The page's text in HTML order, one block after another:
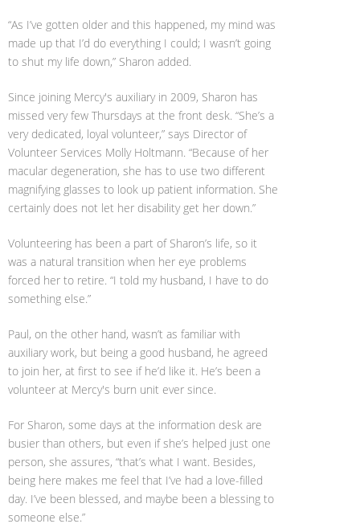
“As I’ve gotten older and this happened, my mind was
made up that I’d do everything I could; I wasn’t going
to shut my life down,” Sharon added.
Since joining Mercy's auxiliary in 2009, Sharon has
missed very few Thursdays at the front desk. “She’s a
very dedicated, loyal volunteer,” says Director of
Volunteer Services Molly Holtmann. “Because of her
macular degeneration, she has to use two different
magnifying glasses to look up patient information. She
certainly does not let her disability get her down.”
Volunteering has been a part of Sharon’s life, so it
was a natural transition when her eye problems
forced her to retire. “I told my husband, I have to do
something else.”
Paul, on the other hand, wasn’t as familiar with
auxiliary work, but being a good husband, he agreed
to join her, at first to see if he’d like it. He’s been a
volunteer at Mercy's burn unit ever since.
For Sharon, some days at the information desk are
busier than others, but even if she’s helped just one
person, she assures, “that’s what I want. Besides,
being here makes me feel that I’ve had a love-filled
day. I’ve been blessed, and maybe been a blessing to
someone else.”